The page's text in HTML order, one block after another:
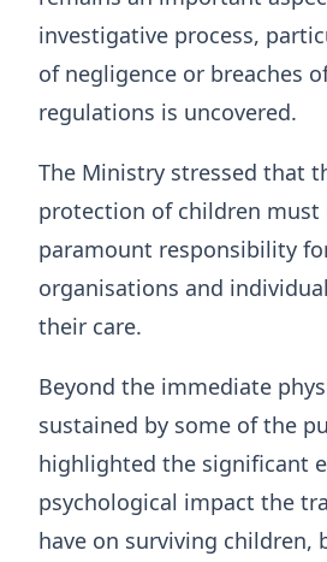
investigative process,
of negligence or breaches
regulations is uncovered.
The Ministry stressed that
protection of children must
paramount responsibility
organisations and
their care.
Beyond the immediate
sustained by some of the
highlighted the significant
psychological impact the
have on surviving children,